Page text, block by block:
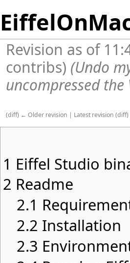
Revision as of
contribs) (Undo
uncompressed
(diff) ← Older revision | Latest revision (diff)
1 Eiffel Studio
2 Readme
2.1
2.2 Installation
2.3